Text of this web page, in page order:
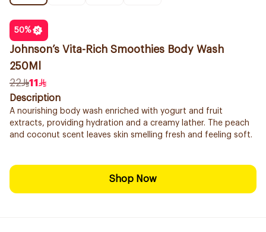
50%
Johnson’s Vita-Rich Smoothies Body Wash
250Ml
22
11
Description
A nourishing body wash enriched with yogurt and fruit
extracts, providing hydration and a creamy lather. The peach
and coconut scent leaves skin smelling fresh and feeling soft.
Shop Now